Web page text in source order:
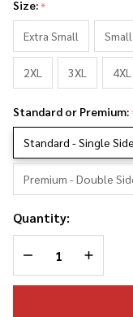
Photo
Collage
Tank Top
Size:*
Extra Small
Small
2XL 3XL 4XL
Standard or Premium:
Standard - Single
Premium - Double
Quantity:
DECREASE